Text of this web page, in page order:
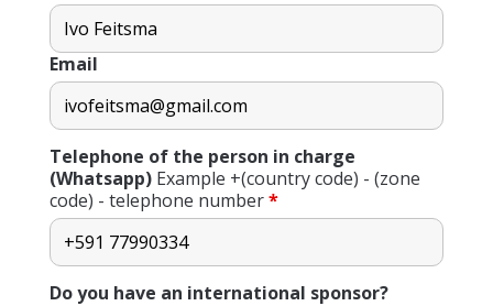
Email
Telephone of the person in charge
(Whatsapp) Example +(country code) - (zone
code) - telephone number*
Do you have an international sponsor?